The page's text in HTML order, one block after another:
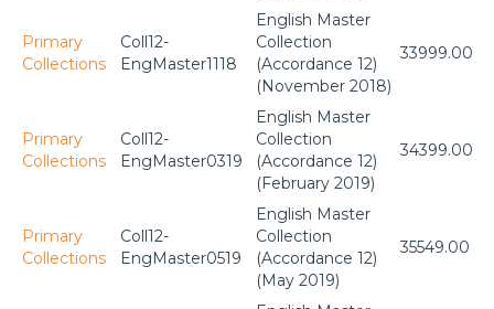
Primary
Collections
Coll12-
EngMaster1118
English Master
Collection
(Accordance 12)
(November 2018)
33999.00
Primary
Collections
Coll12-
EngMaster0319
English Master
Collection
(Accordance 12)
(February 2019)
34399.00
Primary
Collections
Coll12-
EngMaster0519
English Master
Collection
(Accordance 12)
(May 2019)
35549.00